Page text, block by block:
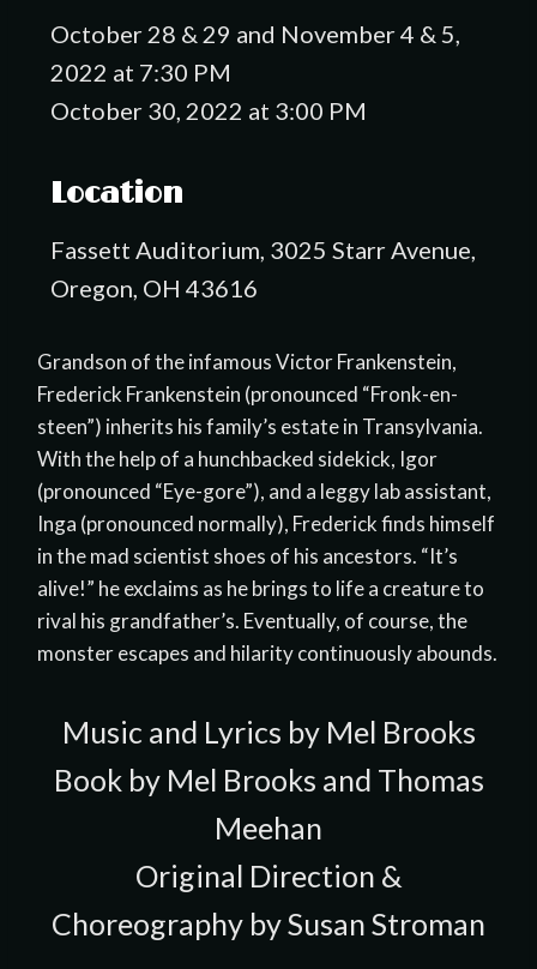
October 28 & 29 and November 4 & 5,
2022 at 7:30 PM
October 30, 2022 at 3:00 PM
Location
Fassett Auditorium, 3025 Starr Avenue,
Oregon, OH 43616
Grandson of the infamous Victor Frankenstein,
Frederick Frankenstein (pronounced “Fronk-en-
steen”) inherits his family’s estate in Transylvania.
With the help of a hunchbacked sidekick, Igor
(pronounced “Eye-gore”), and a leggy lab assistant,
Inga (pronounced normally), Frederick finds himself
in the mad scientist shoes of his ancestors. “It’s
alive!” he exclaims as he brings to life a creature to
rival his grandfather’s. Eventually, of course, the
monster escapes and hilarity continuously abounds.
Music and Lyrics by Mel Brooks
Book by Mel Brooks and Thomas
Meehan
Original Direction &
Choreography by Susan Stroman